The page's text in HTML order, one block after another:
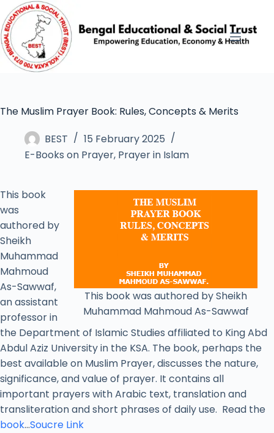
The Muslim Prayer Book: Rules, Concepts & Merits
BEST
15 February 2025
E-Books on Prayer, Prayer in Islam
This book was authored by Sheikh
Muhammad Mahmoud As-Sawwaf
This book
was
authored by
Sheikh
Muhammad
Mahmoud
As-Sawwaf,
an assistant
professor in
the Department of Islamic Studies affiliated to King Abd
Abdul Aziz University in the KSA. The book, perhaps the
best available on Muslim Prayer, discusses the nature,
significance, and value of prayer. It contains all
important prayers with Arabic text, translation and
transliteration and short phrases of daily use. Read the
book…Soucre Link